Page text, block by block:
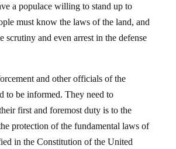
a populace willing to stand up to
must know the laws of the land, and
scrutiny and even arrest in the defense
and other officials of the
to be informed. They need to
first and foremost duty is to the
protection of the fundamental laws of
in the Constitution of the United